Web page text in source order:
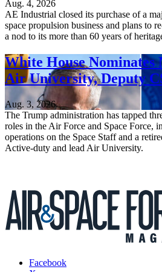
Aug. 4, 2026
AE Industrial closed its purchase of a
space propulsion business and plans to
a nod to its more than 60 years of
White House Nominates
Air University, Deputy
Aug. 3, 2026
The Trump administration has tapped
roles in the Air Force and Space Force,
operations on the Space Staff and a
Active-duty and lead Air University.
Facebook